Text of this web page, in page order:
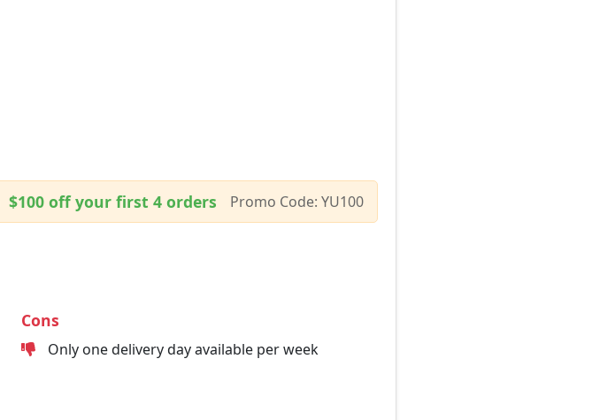
$100 off your first 4 orders
Promo Code: YU100
Cons
Only one delivery day available per week